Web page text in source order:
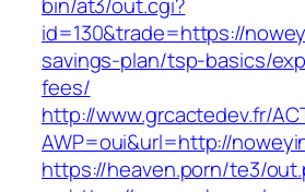
id=130&trade=https://
savings-plan/tsp-basics/
fees/
http://www.grcactedev.fr/
AWP=oui&url=http://
https://heaven.porn/te3/